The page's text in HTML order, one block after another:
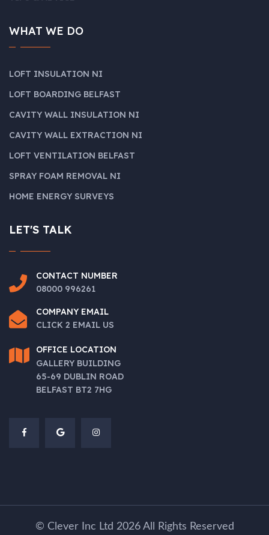
WHAT WE DO
LOFT INSULATION NI
LOFT BOARDING BELFAST
CAVITY WALL INSULATION NI
CAVITY WALL EXTRACTION NI
LOFT VENTILATION BELFAST
SPRAY FOAM REMOVAL NI
HOME ENERGY SURVEYS
LET'S TALK
CONTACT NUMBER
08000 996261
COMPANY EMAIL
CLICK 2 EMAIL US
OFFICE LOCATION
GALLERY BUILDING
65-69 DUBLIN ROAD
BELFAST BT2 7HG
© Clever Inc Ltd 2026All Rights Reserved